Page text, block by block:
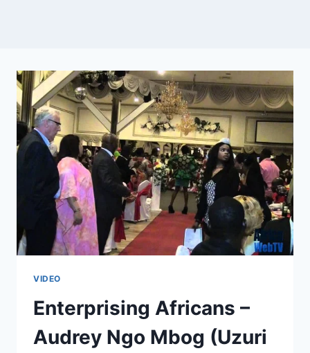
VIDEO
Enterprising Africans –
Audrey Ngo Mbog (Uzuri